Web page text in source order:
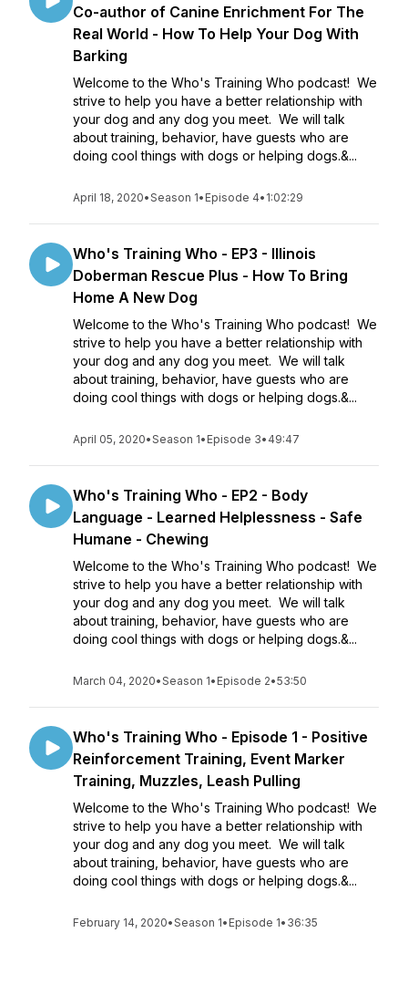
Co-author of Canine Enrichment For The
Real World - How To Help Your Dog With
Barking
Welcome to the Who's Training Who podcast! We
strive to help you have a better relationship with
your dog and any dog you meet. We will talk
about training, behavior, have guests who are
doing cool things with dogs or helping dogs.&...
April 18, 2020•Season 1• Episode 4• 1:02:29
Who's Training Who - EP3 - Illinois
Doberman Rescue Plus - How To Bring
Home A New Dog
Welcome to the Who's Training Who podcast! We
strive to help you have a better relationship with
your dog and any dog you meet. We will talk
about training, behavior, have guests who are
doing cool things with dogs or helping dogs.&...
April 05, 2020•Season 1• Episode 3• 49:47
Who's Training Who - EP2 - Body
Language - Learned Helplessness - Safe
Humane - Chewing
Welcome to the Who's Training Who podcast! We
strive to help you have a better relationship with
your dog and any dog you meet. We will talk
about training, behavior, have guests who are
doing cool things with dogs or helping dogs.&...
March 04, 2020•Season 1• Episode 2•53:50
Who's Training Who - Episode 1 - Positive
Reinforcement Training, Event Marker
Training, Muzzles, Leash Pulling
Welcome to the Who's Training Who podcast! We
strive to help you have a better relationship with
your dog and any dog you meet. We will talk
about training, behavior, have guests who are
doing cool things with dogs or helping dogs.&...
February 14, 2020•Season 1• Episode 1• 36:35